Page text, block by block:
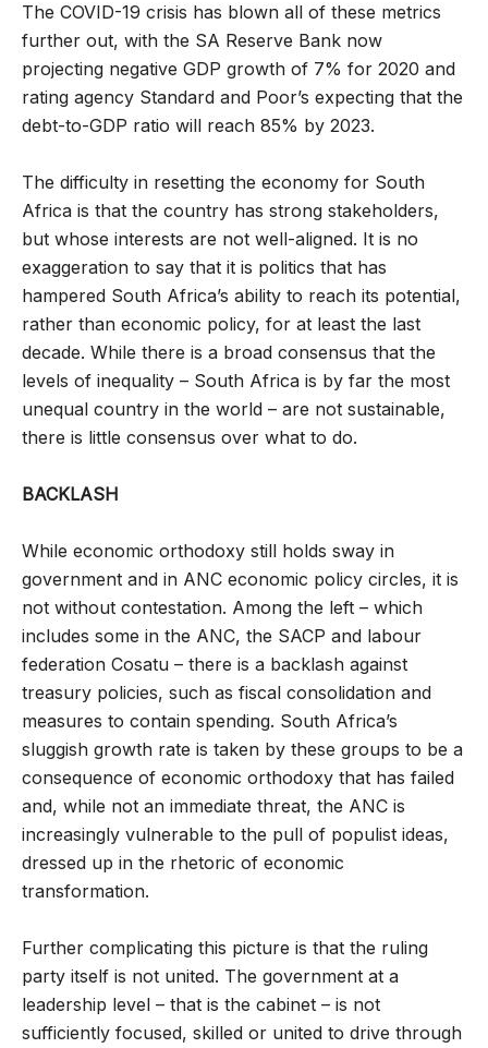
The COVID-19 crisis has blown all of these metrics
further out, with the SA Reserve Bank now
projecting negative GDP growth of 7% for 2020 and
rating agency Standard and Poor’s expecting that the
debt-to-GDP ratio will reach 85% by 2023.
The difficulty in resetting the economy for South
Africa is that the country has strong stakeholders,
but whose interests are not well-aligned. It is no
exaggeration to say that it is politics that has
hampered South Africa’s ability to reach its potential,
rather than economic policy, for at least the last
decade. While there is a broad consensus that the
levels of inequality – South Africa is by far the most
unequal country in the world – are not sustainable,
there is little consensus over what to do.
BACKLASH
While economic orthodoxy still holds sway in
government and in ANC economic policy circles, it is
not without contestation. Among the left – which
includes some in the ANC, the SACP and labour
federation Cosatu – there is a backlash against
treasury policies, such as fiscal consolidation and
measures to contain spending. South Africa’s
sluggish growth rate is taken by these groups to be a
consequence of economic orthodoxy that has failed
and, while not an immediate threat, the ANC is
increasingly vulnerable to the pull of populist ideas,
dressed up in the rhetoric of economic
transformation.
Further complicating this picture is that the ruling
party itself is not united. The government at a
leadership level – that is the cabinet – is not
sufficiently focused, skilled or united to drive through